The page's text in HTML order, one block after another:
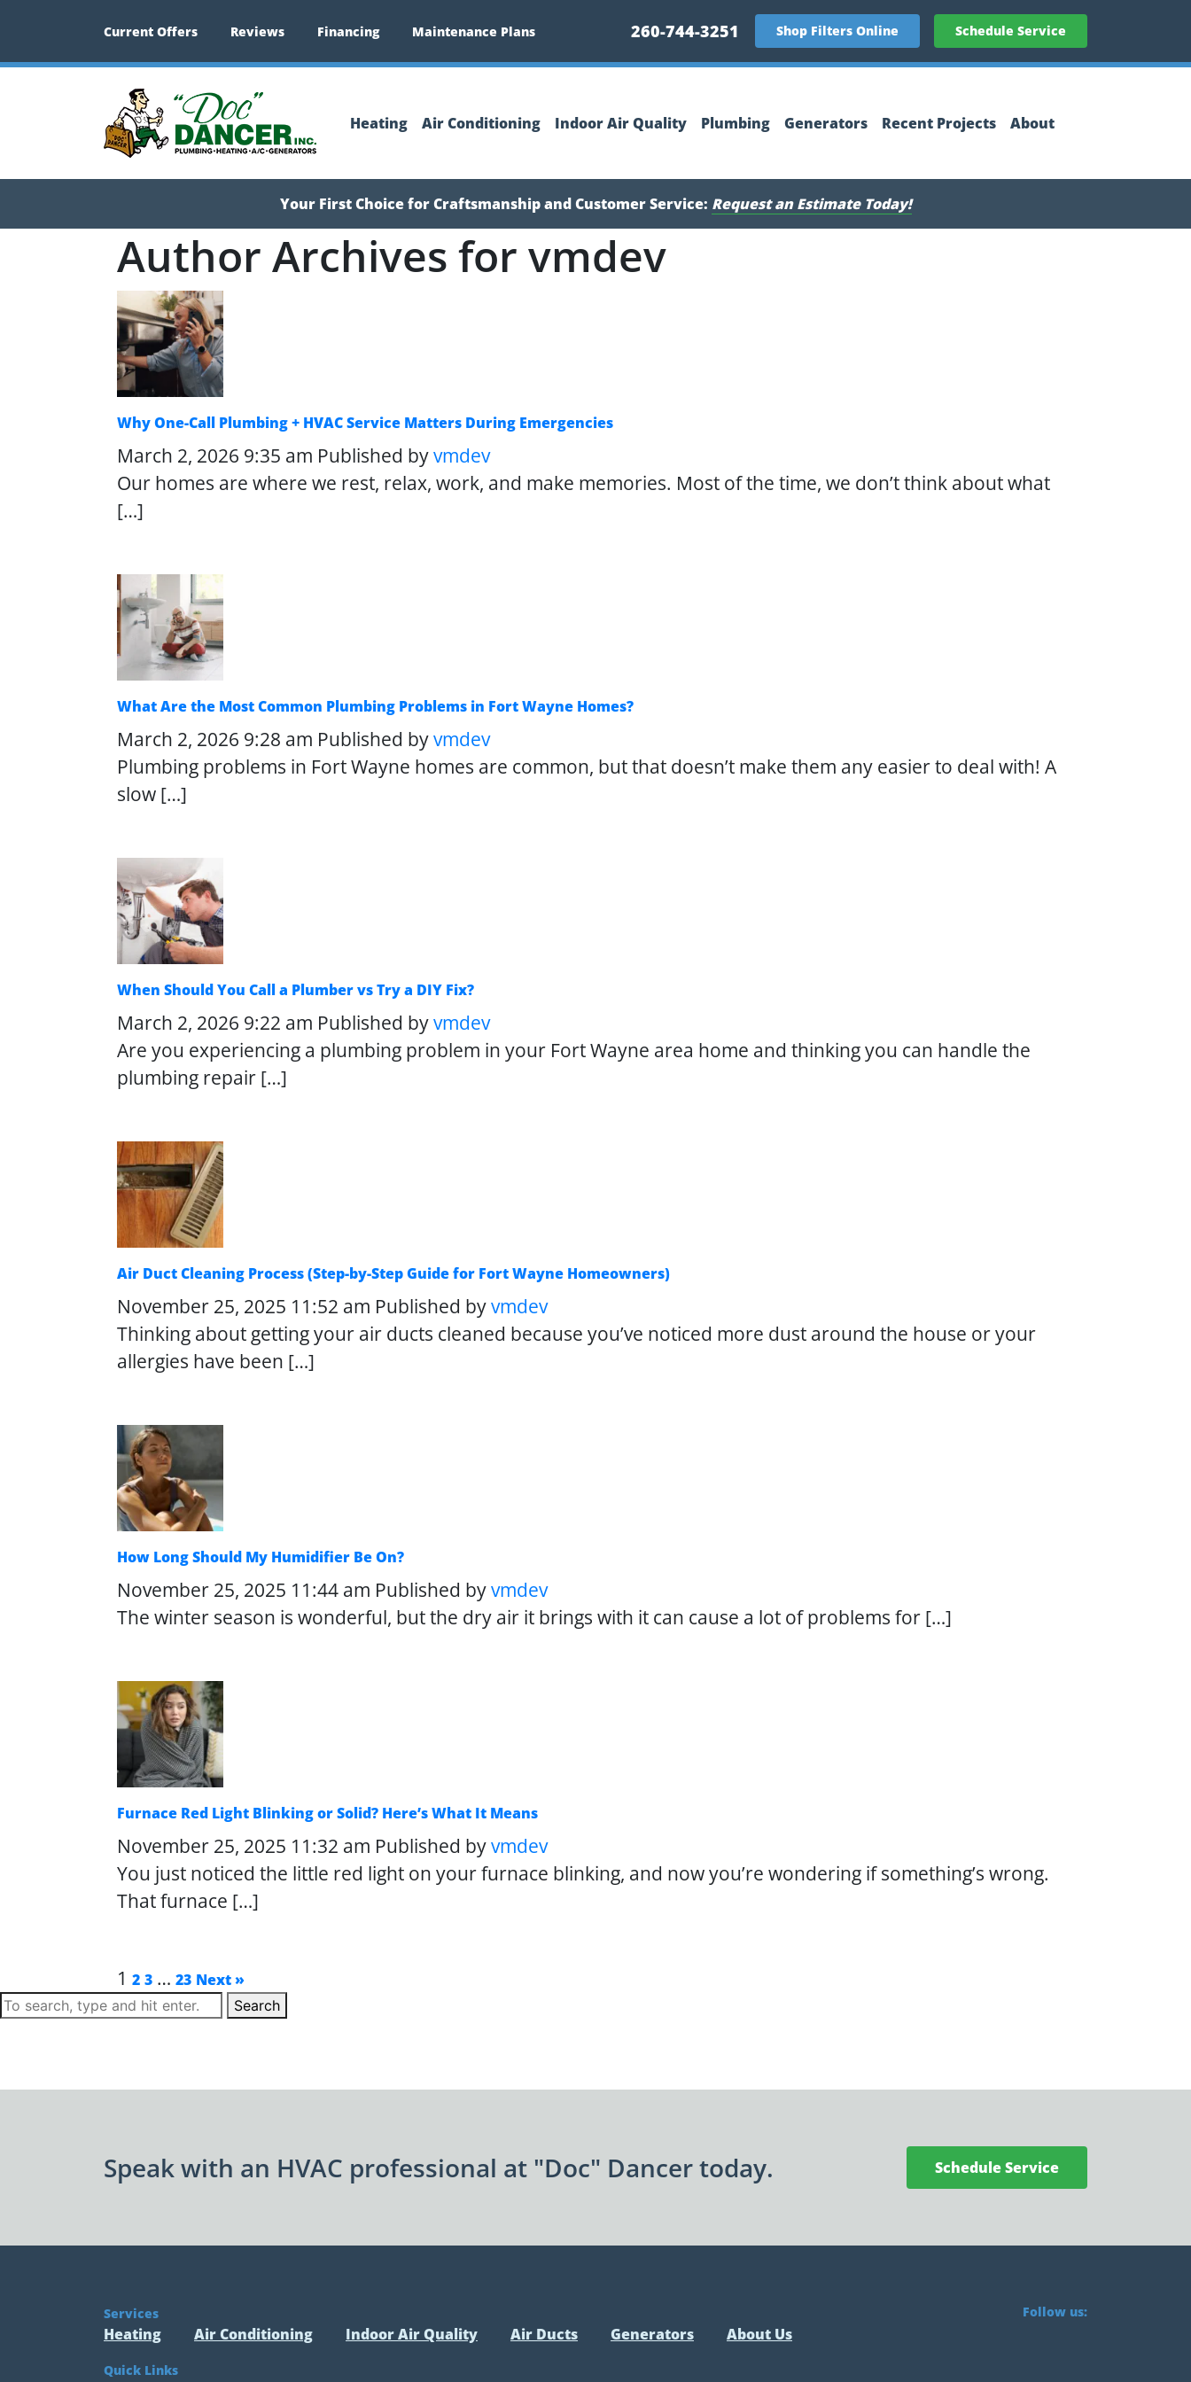
Current Offers Reviews Financing Maintenance Plans 260-744-3251 Shop Filters Online Schedule Service
Heating Air Conditioning Indoor Air Quality Plumbing Generators Recent Projects About
Your First Choice for Craftsmanship and Customer Service: Request an Estimate Today!
Author Archives for vmdev
Why One-Call Plumbing + HVAC Service Matters During Emergencies
March 2, 2026 9:35 am Published byvmdev
Our homes are where we rest, relax, work, and make memories. Most of the time, we don’t think about what
[…]
What Are the Most Common Plumbing Problems in Fort Wayne Homes?
March 2, 2026 9:28 am Published byvmdev
Plumbing problems in Fort Wayne homes are common, but that doesn’t make them any easier to deal with! A
slow […]
When Should You Call a Plumber vs Try a DIY Fix?
March 2, 2026 9:22 am Published byvmdev
Are you experiencing a plumbing problem in your Fort Wayne area home and thinking you can handle the
plumbing repair […]
Air Duct Cleaning Process (Step-by-Step Guide for Fort Wayne Homeowners)
November 25, 2025 11:52 am Published byvmdev
Thinking about getting your air ducts cleaned because you’ve noticed more dust around the house or your
allergies have been […]
How Long Should My Humidifier Be On?
November 25, 2025 11:44 am Published byvmdev
The winter season is wonderful, but the dry air it brings with it can cause a lot of problems for […]
Furnace Red Light Blinking or Solid? Here’s What It Means
November 25, 2025 11:32 am Published byvmdev
You just noticed the little red light on your furnace blinking, and now you’re wondering if something’s wrong.
That furnace […]
1 2 3 … 23 Next »
Search
Speak with an HVAC professional at "Doc" Dancer today. Schedule Service
Services
Heating Air Conditioning Indoor Air Quality Air Ducts Generators About Us
Quick Links
Follow us: